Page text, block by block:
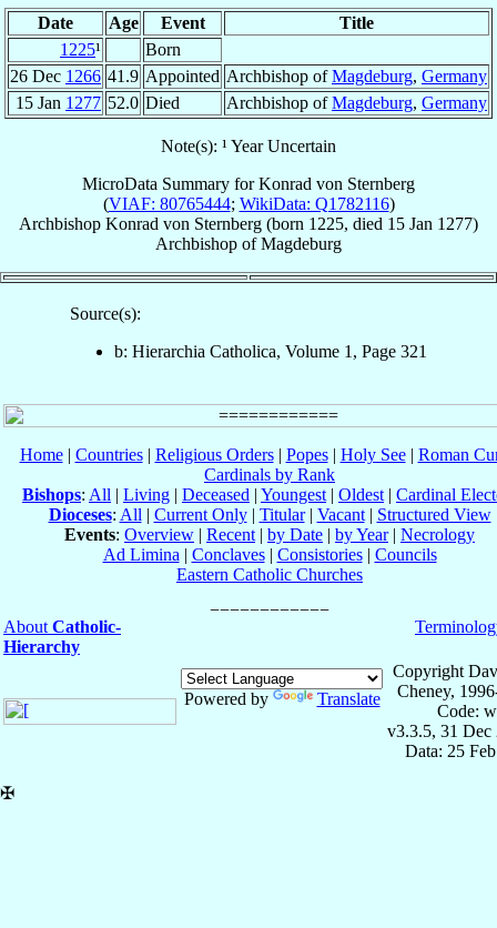
Date Age Event
Title
1225¹
Born
26 Dec 1266 41.9 Appointed Archbishop ofMagdeburg, Germany
15 Jan 1277 52.0 Died Archbishop ofMagdeburg, Germany
Note(s): ¹ Year Uncertain
MicroData Summary forKonrad von Sternberg
(VIAF: 80765444; WikiData: Q1782116)
Archbishop Konrad von Sternberg (born 1225, died 15 Jan 1277)
Archbishop ofMagdeburg
Source(s):
b: Hierarchia Catholica, Volume 1, Page 321
Home| Countries| Religious Orders| Popes| Holy See| Roman
Cardinals by Rank
Bishops: All | Living | Deceased | Youngest | Oldest | Cardinal
Dioceses: All | Current Only| Titular| Vacant| Structured View
Events: Overview | Recent | by Date | by Year| Necrology
Ad Limina | Conclaves| Consistories| Councils
Eastern Catholic Churches
About Catholic-
Hierarchy
Powered by Translate
Copyright
Cheney,
Code:
v3.3.5, 31 Dec
Data: 25
✠